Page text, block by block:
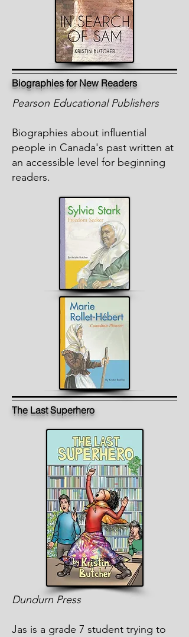
Biographies for New Readers
Pearson Educational Publishers
Biographies about influential
people in Canada's past written at
an accessible level for beginning
readers.
The Last Superhero
Dundurn Press
Jas is a grade 7 student trying to